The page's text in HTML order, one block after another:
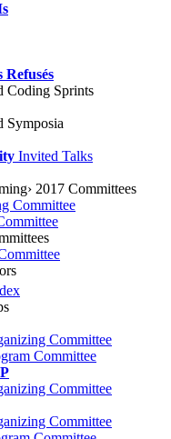
Refusés
Coding Sprints
Symposia
Invited Talks
2017 Committees
Committee
Committee
Committee
Committee
Committee